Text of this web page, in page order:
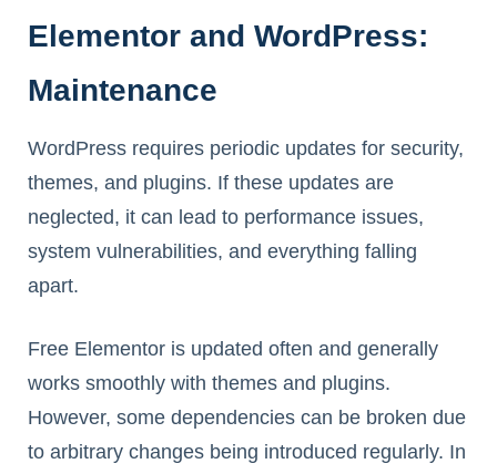
Elementor and WordPress:
Maintenance
WordPress requires periodic updates for security,
themes, and plugins. If these updates are
neglected, it can lead to performance issues,
system vulnerabilities, and everything falling
apart.
Free Elementor is updated often and generally
works smoothly with themes and plugins.
However, some dependencies can be broken due
to arbitrary changes being introduced regularly. In